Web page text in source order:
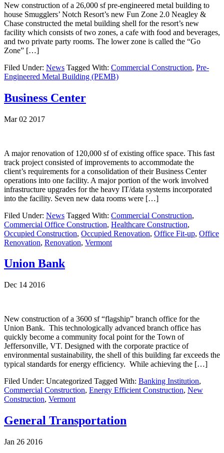
New construction of a 26,000 sf pre-engineered metal building to
house Smugglers’ Notch Resort’s new Fun Zone 2.0 Neagley &
Chase constructed the metal building shell for the resort’s new
facility which consists of two zones, a cafe with food and beverages,
and two private party rooms. The lower zone is called the “Go
Zone” […]
Filed Under: News Tagged With: Commercial Construction, Pre-
Engineered Metal Building (PEMB)
Business Center
Mar 02 2017
A major renovation of 120,000 sf of existing office space. This fast
track project consisted of improvements to accommodate the
client’s requirements for a consolidation of their Business Center
operations into one facility. A major portion of the work involved
infrastructure upgrades for the heavy IT/data systems incorporated
into the facility. Seven new data rooms were […]
Filed Under: News Tagged With: Commercial Construction,
Commercial Office Construction, Healthcare Construction,
Occupied Construction, Occupied Renovation, Office Fit-up, Office
Renovation, Renovation, Vermont
Union Bank
Dec 14 2016
New construction of a 3600 sf “flagship” branch office for the
Union Bank. This technologically advanced branch office has
quickly become a community focal point for the Town of
Jeffersonville, VT. Designed with the corporate practice of
environmental sustainability, the shell of this building far exceeds the
typical standards for energy efficiency. While achieving the […]
Filed Under: Uncategorized Tagged With: Banking Institution,
Commercial Construction, Energy Efficient Construction, New
Construction, Vermont
General Transportation
Jan 26 2016